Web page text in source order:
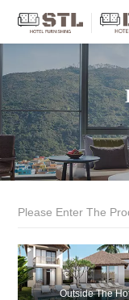
Outside The